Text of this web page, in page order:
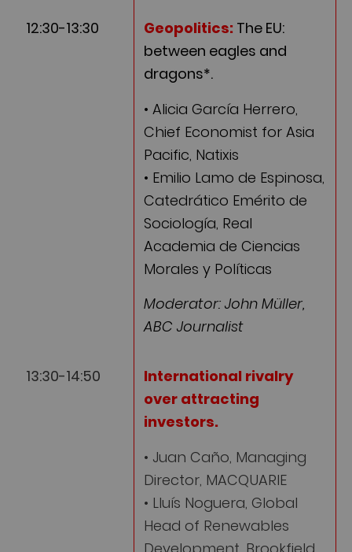
12:30-13:30 Geopolitics: The EU:
between eagles and
dragons*.
• Alicia García Herrero,
Chief Economist for Asia
Pacific, Natixis
• Emilio Lamo de Espinosa,
Catedrático Emérito de
Sociología, Real
Academia de Ciencias
Morales y Políticas
Moderator: John Müller,
ABC Journalist
13:30-14:50
International rivalry
over attracting
investors.
• Juan Caño, Managing
Director, MACQUARIE
• Lluís Noguera, Global
Head of Renewables